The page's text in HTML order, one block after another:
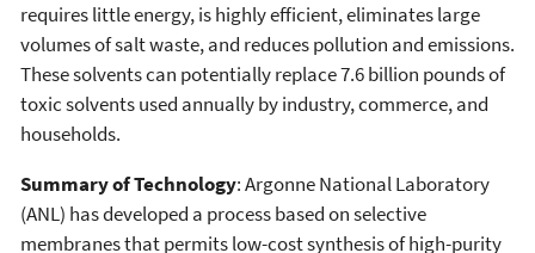
requires little energy, is highly efficient, eliminates large
volumes of salt waste, and reduces pollution and emissions.
These solvents can potentially replace 7.6 billion pounds of
toxic solvents used annually by industry, commerce, and
households.
Summary of Technology: Argonne National Laboratory
(ANL) has developed a process based on selective
membranes that permits low-cost synthesis of high-purity